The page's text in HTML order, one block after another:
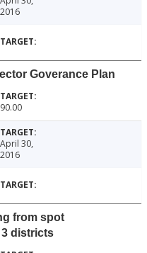
2016
Goverance Plan
90.00
April 30,
2016
from spot
districts